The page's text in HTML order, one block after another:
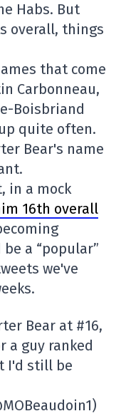
Habs. But
overall, things
that come
Carbonneau,
Boisbriand
quite often.
Bear's name
in a mock
16th overall
a “popular”
we've
Bear at #16,
a guy ranked
I'd still be